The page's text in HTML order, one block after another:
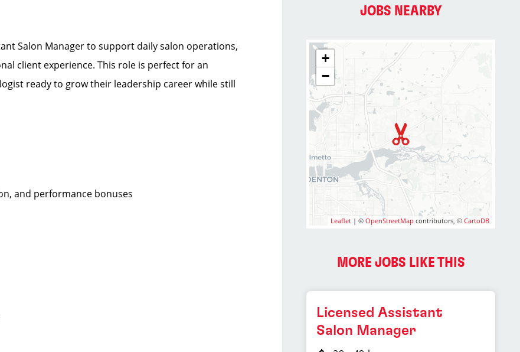
Salon Manager to support daily salon operations,
client experience. This role is perfect for an
ready to grow their leadership career while still
and performance bonuses
JOBS NEARBY
+
−
Leaflet | ©OpenStreetMap contributors, ©CartoDB
MORE JOBS LIKE THIS
Licensed Assistant
Salon Manager